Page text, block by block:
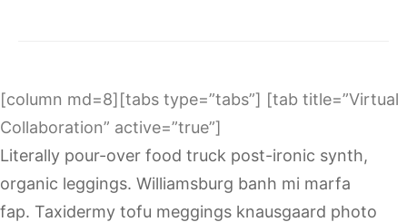
[column md=8][tabs type=”tabs”] [tab title=”Virtual
Collaboration” active=”true”]
Literally pour-over food truck post-ironic synth,
organic leggings. Williamsburg banh mi marfa
fap. Taxidermy tofu meggings knausgaard photo